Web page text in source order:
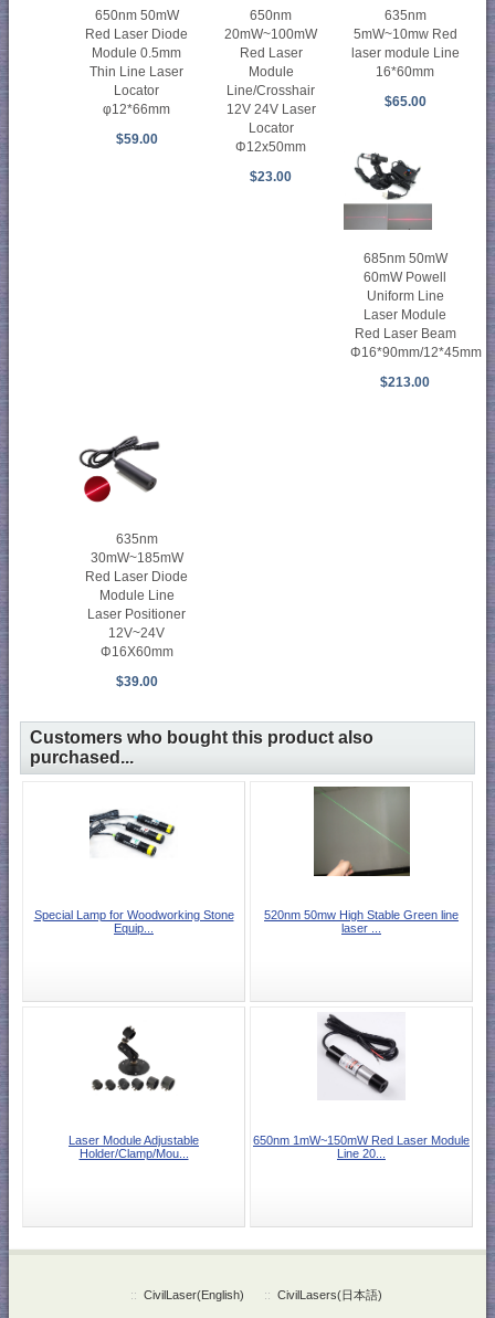
650nm 50mW
Red Laser Diode
Module 0.5mm
Thin Line Laser
Locator
φ12*66mm
$59.00
650nm
20mW~100mW
Red Laser
Module
Line/Crosshair
12V 24V Laser
Locator
Φ12x50mm
$23.00
635nm
5mW~10mw Red
laser module Line
16*60mm
$65.00
685nm 50mW
60mW Powell
Uniform Line
Laser Module
Red Laser Beam
Φ16*90mm/12*45mm
$213.00
635nm
30mW~185mW
Red Laser Diode
Module Line
Laser Positioner
12V~24V
Φ16X60mm
$39.00
Customers who bought this product also
purchased...
Special Lamp for Woodworking Stone
Equip...
520nm 50mw High Stable Green line
laser ...
Laser Module Adjustable
Holder/Clamp/Mou...
650nm 1mW~150mW Red Laser Module
Line 20...
:: CivilLaser(English) :: CivilLasers(日本語)